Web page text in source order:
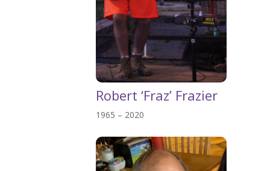
Robert ‘Fraz’ Frazier
1965 – 2020